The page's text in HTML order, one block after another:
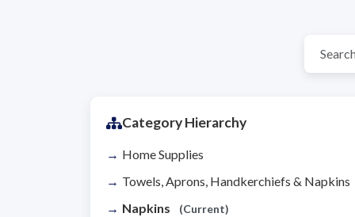
Category Hierarchy
Home Supplies
Towels, Aprons, Handkerchiefs & Napkins
Napkins
(Current)